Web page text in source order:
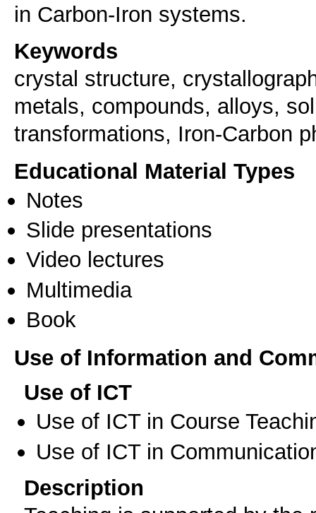
in Carbon-Iron systems.
Keywords
crystal structure,
metals, compounds, alloys,
transformations, Iron-Carbon
Educational Material Types
Notes
Slide presentations
Video lectures
Multimedia
Book
Use of Information and
Use of ICT
Use of ICT in Course
Use of ICT in
Description